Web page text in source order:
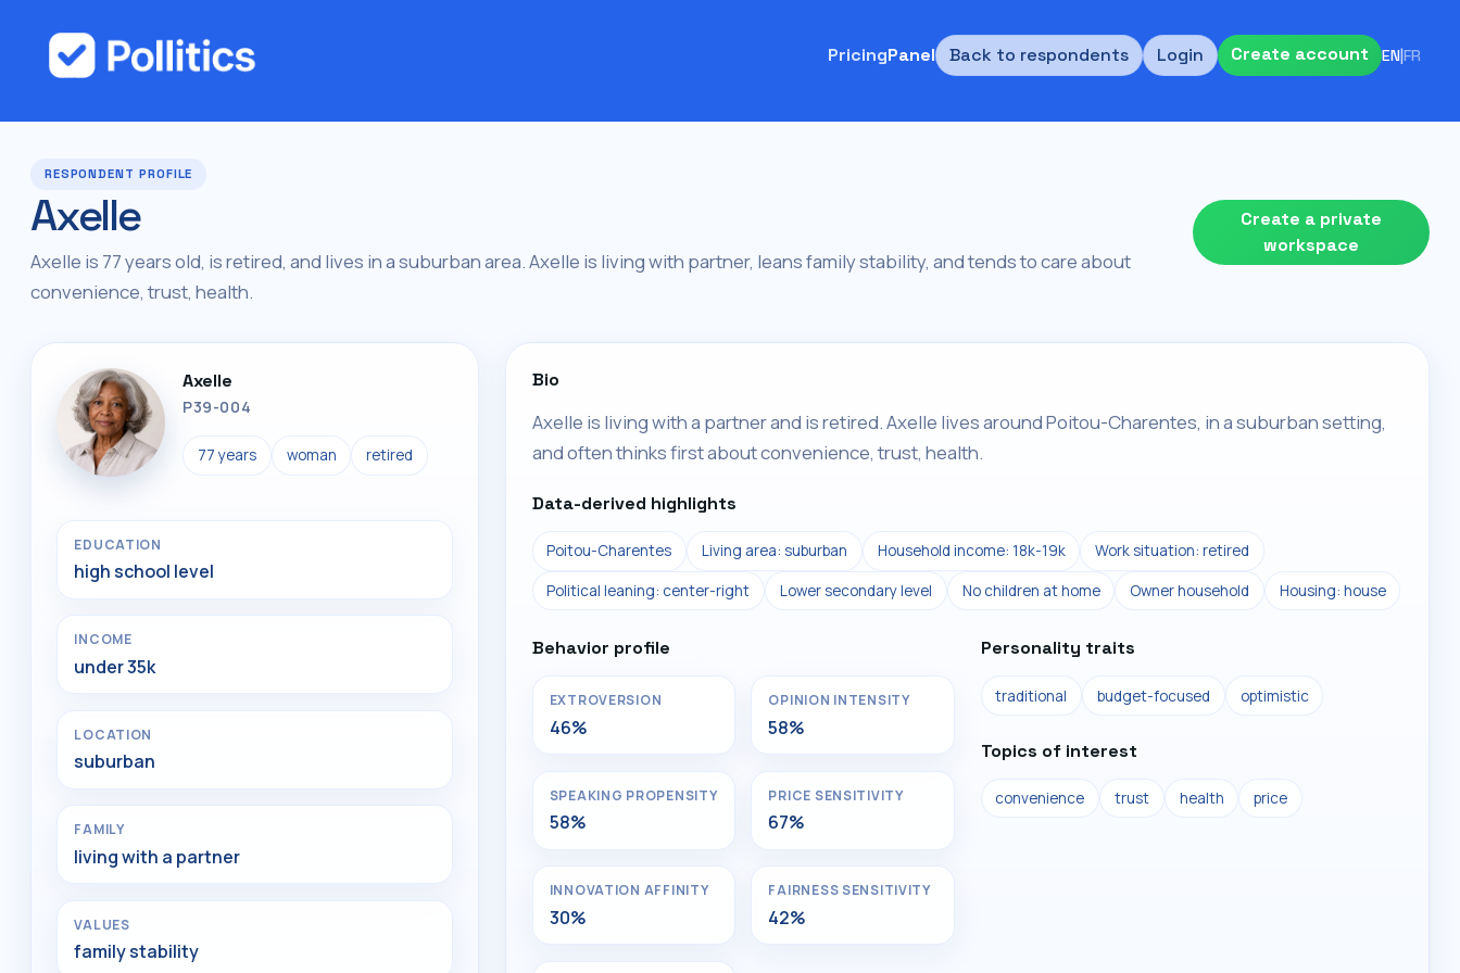
PricingPanel Back to respondents Login Create account EN|FR
RESPONDENT PROFILE
Axelle
Axelle is 77 years old, is retired, and lives in a suburban area. Axelle is living with partner, leans family stability, and tends to care about
convenience, trust, health.
Create a private
workspace
Axelle
P39-004
77 years woman retired
EDUCATION
high school level
INCOME
under 35k
LOCATION
suburban
FAMILY
living with a partner
VALUES
family stability
Bio
Axelle is living with a partner and is retired. Axelle lives around Poitou-Charentes, in a suburban setting,
and often thinks first about convenience, trust, health.
Data-derived highlights
Poitou-Charentes Living area: suburban Household income: 18k-19k Work situation: retired
Political leaning: center-right Lower secondary level No children at home Owner household Housing: house
Behavior profile
EXTROVERSION
46%
OPINION INTENSITY
58%
SPEAKING PROPENSITY
58%
PRICE SENSITIVITY
67%
INNOVATION AFFINITY
30%
FAIRNESS SENSITIVITY
42%
Personality traits
traditional budget-focused optimistic
Topics of interest
convenience trust health price